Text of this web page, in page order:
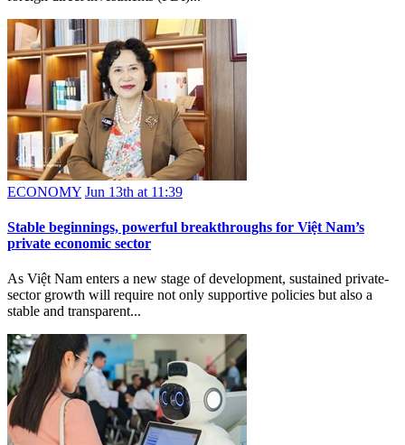
ECONOMY Jun 13th at 11:39
Stable beginnings, powerful breakthroughs for Việt Nam’s
private economic sector
As Việt Nam enters a new stage of development, sustained private-
sector growth will require not only supportive policies but also a
stable and transparent...